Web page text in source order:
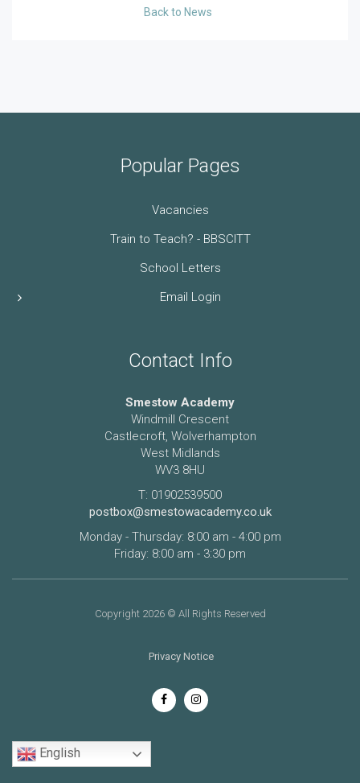
Back to News
Popular Pages
Vacancies
Train to Teach? - BBSCITT
School Letters
Email Login
Contact Info
Smestow Academy
Windmill Crescent
Castlecroft, Wolverhampton
West Midlands
WV3 8HU
T: 01902539500
postbox@smestowacademy.co.uk
Monday - Thursday: 8:00 am - 4:00 pm
Friday: 8:00 am - 3:30 pm
Copyright 2026 © All Rights Reserved
Privacy Notice
English